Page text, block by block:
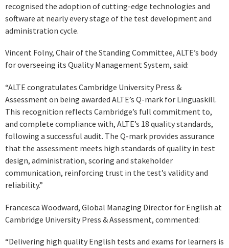
recognised the adoption of cutting-edge technologies and
software at nearly every stage of the test development and
administration cycle.
Vincent Folny, Chair of the Standing Committee, ALTE’s body
for overseeing its Quality Management System, said:
“ALTE congratulates Cambridge University Press &
Assessment on being awarded ALTE’s Q-mark for Linguaskill.
This recognition reflects Cambridge’s full commitment to,
and complete compliance with, ALTE’s 18 quality standards,
following a successful audit. The Q-mark provides assurance
that the assessment meets high standards of quality in test
design, administration, scoring and stakeholder
communication, reinforcing trust in the test’s validity and
reliability.”
Francesca Woodward, Global Managing Director for English at
Cambridge University Press & Assessment, commented:
“Delivering high quality English tests and exams for learners is